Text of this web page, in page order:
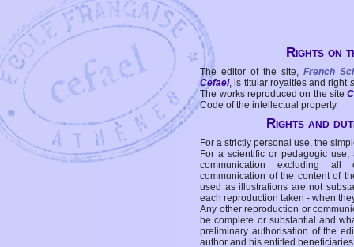
Rights on
The editor of the site, French
Cefael, is titular royalties and right
The works reproduced on the site
Code of the intellectual property.
Rights and
For a strictly personal use, the
For a scientific or pedagogic
communication excluding all
communication of the content of
used as illustrations are not
each reproduction taken - when
Any other reproduction or
be complete or substantial and
preliminary authorisation of the
author and his entitled